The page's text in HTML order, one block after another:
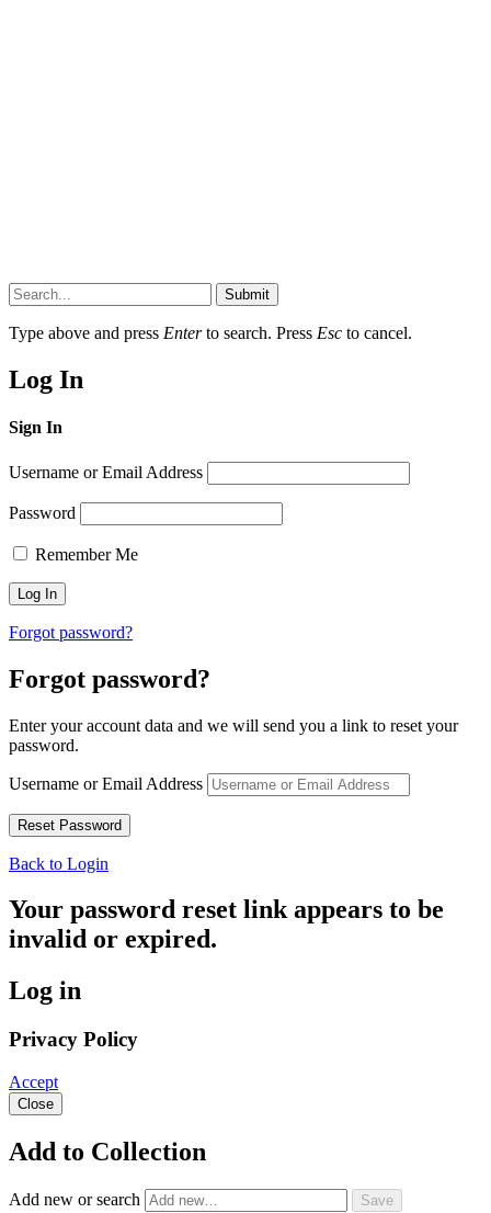
Submit
Type above and press Enterto search. Press Esc to cancel.
Log In
Sign In
Username or Email Address
Password
Remember Me
Forgot password?
Forgot password?
Enter your account data and we will send you a link to reset your
password.
Username or Email Address
Back to Login
Your password reset link appears to be
invalid or expired.
Log in
Privacy Policy
Accept
Close
Add to Collection
Add new or search